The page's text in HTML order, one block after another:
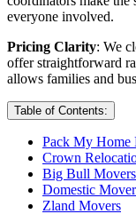
everyone involved.
Pricing Clarity: We
offer straightforward
allows families and
Table of Contents:
Pack My Home
Crown
Big Bull
Domestic
Zland Movers